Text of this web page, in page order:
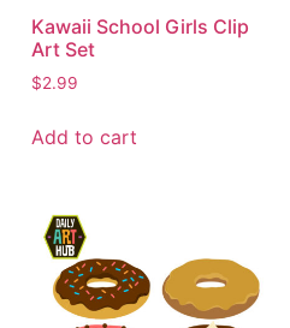
Kawaii School Girls Clip
Art Set
$2.99
Add to cart